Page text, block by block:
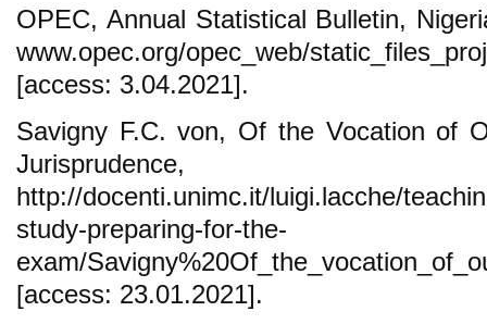
OPEC, Annual Statistical Bulletin,
www.opec.org/opec_web/
[access: 3.04.2021].
Savigny F.C. von, Of the Vocation of
http://docenti.unimc.it/luigi.lacche/
study-preparing-for-the-
exam/
[access: 23.01.2021].